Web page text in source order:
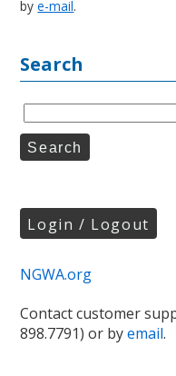
bye-mail.
Search
Login / Logout
NGWA.org
Contact customer
898.7791) or byemail.